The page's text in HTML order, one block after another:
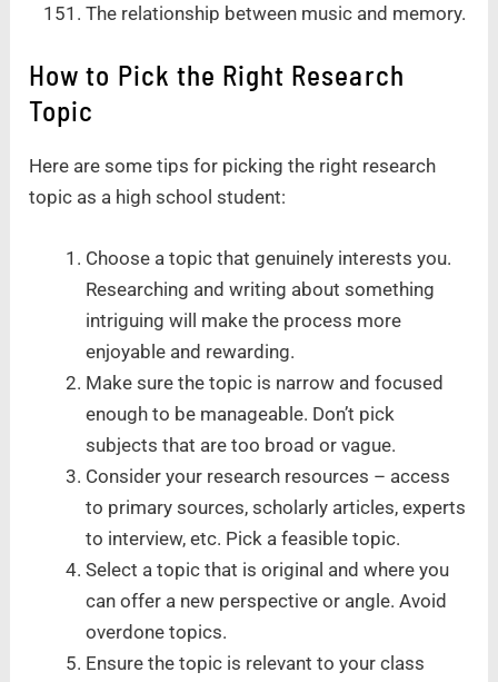
The relationship between music and memory.
How to Pick the Right Research
Topic
Here are some tips for picking the right research
topic as a high school student:
Choose a topic that genuinely interests you.
Researching and writing about something
intriguing will make the process more
enjoyable and rewarding.
Make sure the topic is narrow and focused
enough to be manageable. Don’t pick
subjects that are too broad or vague.
Consider your research resources – access
to primary sources, scholarly articles, experts
to interview, etc. Pick a feasible topic.
Select a topic that is original and where you
can offer a new perspective or angle. Avoid
overdone topics.
Ensure the topic is relevant to your class